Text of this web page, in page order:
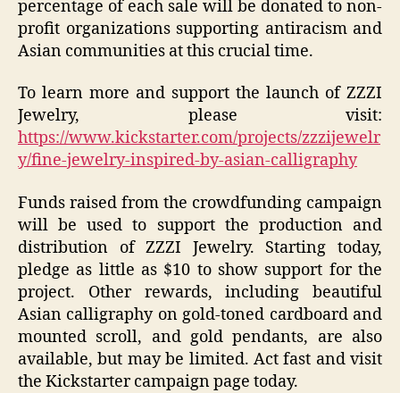
percentage of each sale will be donated to non-
profit organizations supporting antiracism and
Asian communities at this crucial time.
To learn more and support the launch of ZZZI
Jewelry, please visit:
https://www.kickstarter.com/projects/zzzijewelr
y/fine-jewelry-inspired-by-asian-calligraphy
Funds raised from the crowdfunding campaign
will be used to support the production and
distribution of ZZZI Jewelry. Starting today,
pledge as little as $10 to show support for the
project. Other rewards, including beautiful
Asian calligraphy on gold-toned cardboard and
mounted scroll, and gold pendants, are also
available, but may be limited. Act fast and visit
the Kickstarter campaign page today.